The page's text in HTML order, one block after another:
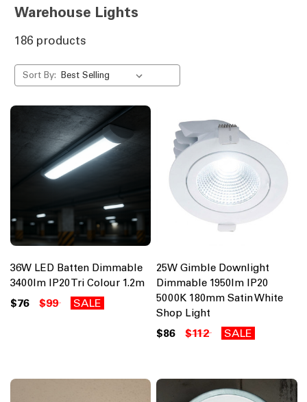
Warehouse Lights
186 products
Sort By:
36W LED Batten Dimmable
3400lm IP20 Tri Colour 1.2m
$76 $99 SALE
25W Gimble Downlight
Dimmable 1950lm IP20
5000K 180mm Satin White
Shop Light
$86 $112 SALE